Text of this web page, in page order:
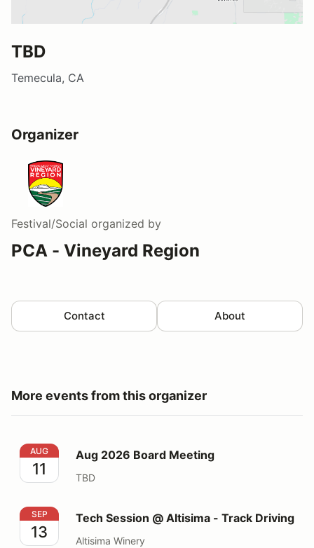
TBD
Temecula, CA
Organizer
Festival/Social organized by
PCA - Vineyard Region
Contact About
More events from this organizer
Aug 2026 Board Meeting
AUG
11
Aug 2026 Board Meeting
TBD
Tech Session @ Altisima - Track Driving
SEP
13
Tech Session @ Altisima - Track Driving
Altisima Winery